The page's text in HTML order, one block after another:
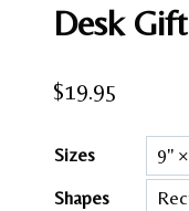
Desk Gift
$19.95
Sizes
Shapes